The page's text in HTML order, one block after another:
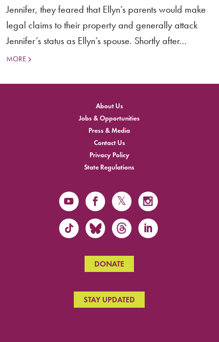
Jennifer, they feared that Ellyn’s parents would make
legal claims to their property and generally attack
Jennifer’s status as Ellyn’s spouse. Shortly after...
MORE
About Us
Jobs & Opportunities
Press & Media
Contact Us
Privacy Policy
State Regulations
DONATE
STAY UPDATED